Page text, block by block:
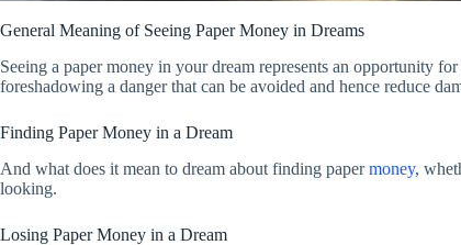
General Meaning of Seeing Paper Money in Dreams
Seeing a paper money in your dream represents an opportunity
foreshadowing a danger that can be avoided and hence reduce
Finding Paper Money in a Dream
And what does it mean to dream about finding papermoney,
looking.
Losing Paper Money in a Dream